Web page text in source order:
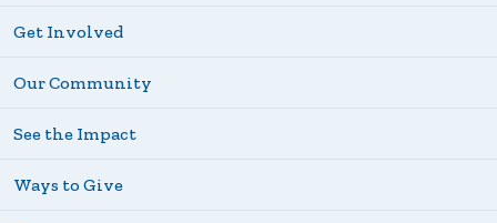
Get Involved
Our Community
See the Impact
Ways to Give